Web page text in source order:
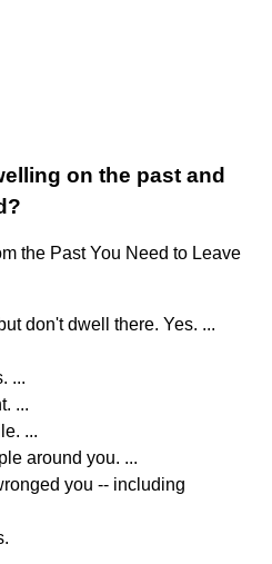
on the past and
the Past You Need to Leave
don't dwell there. Yes. ...
...
...
...
around you. ...
you -- including